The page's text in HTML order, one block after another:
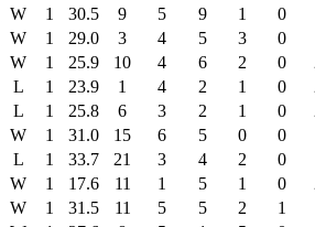
W 1 30.5 9 5 9 1 0
W 1 29.0 3 4 5 3 0
W 1 25.9 10 4 6 2 0
L 1 23.9 1 4 2 1 0
L 1 25.8 6 3 2 1 0
W 1 31.0 15 6 5 0 0
L 1 33.7 21 3 4 2 0
W 1 17.6 11 1 5 1 0
W 1 31.5 11 5 5 2 1